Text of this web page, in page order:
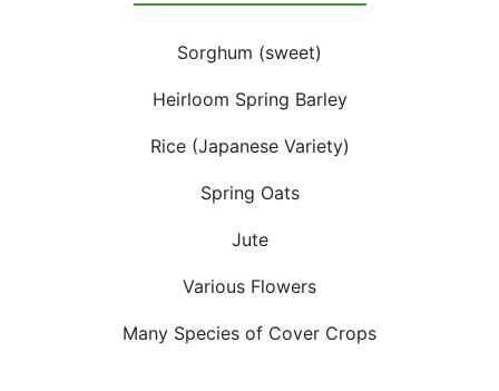
Sorghum (sweet)
Heirloom Spring Barley
Rice (Japanese Variety)
Spring Oats
Jute
Various Flowers
Many Species of Cover Crops